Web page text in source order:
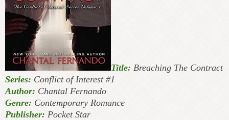
Title: Breaching The Contract
Series: Conflict of Interest #1
Author: Chantal Fernando
Genre: Contemporary Romance
Publisher: Pocket Star